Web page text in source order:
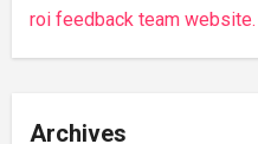
roi feedback team website.
Archives